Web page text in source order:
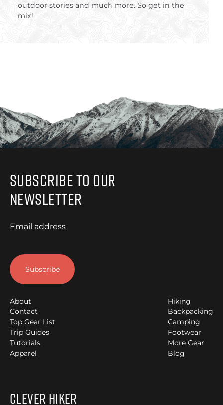
outdoor stories and much more. So get in the
mix!
Subscribe to Our
Newsletter
Email address
About
Contact
Top Gear List
Trip Guides
Tutorials
Apparel
Hiking
Backpacking
Camping
Footwear
More Gear
Blog
Clever Hiker